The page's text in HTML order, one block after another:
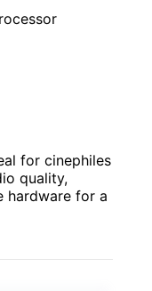
for cinephiles
quality,
hardware for a